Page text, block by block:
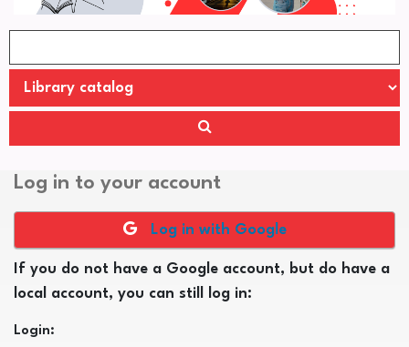
Log in to your account
Log in with Google
If you do not have a Google account, but do have a
local account, you can still log in:
Login: